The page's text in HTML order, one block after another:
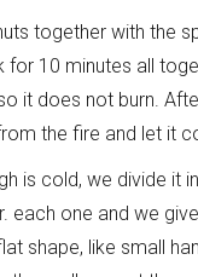
together with the
for 10 minutes all
it does not burn.
the fire and let it
is cold, we divide it
each one and we
shape, like small